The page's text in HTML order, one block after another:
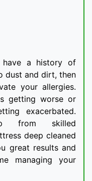
a history of
dust and dirt, then
your allergies.
getting worse or
exacerbated.
from skilled
deep cleaned
great results and
managing your